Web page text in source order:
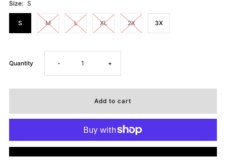
Size: S
S M L XL 2X 3X
Quantity Decrease
University
- Increase
University
+